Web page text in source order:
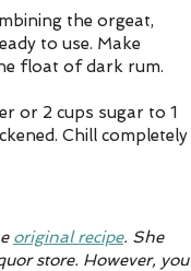
the orgeat,
to use. Make
float of dark rum.
or 2 cups sugar to 1
Chill completely
original recipe. She
store. However, you